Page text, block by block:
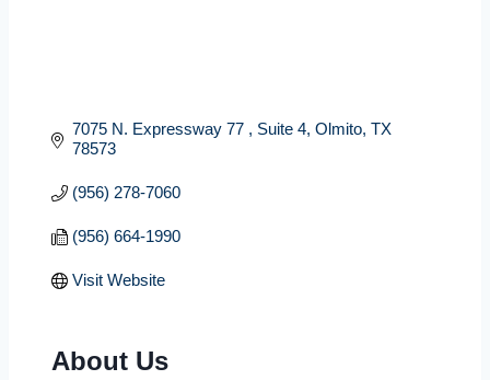
7075 N. Expressway 77 Suite 4 Olmito TX
78573
(956) 278-7060
(956) 664-1990
Visit Website
About Us